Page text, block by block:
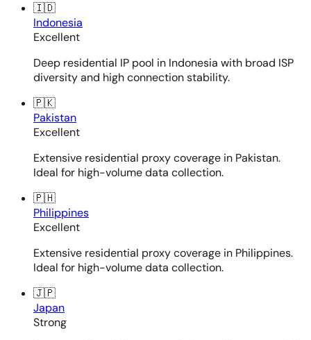
🇮🇩
Indonesia
Excellent
Deep residential IP pool in Indonesia with broad ISP
diversity and high connection stability.
🇵🇰
Pakistan
Excellent
Extensive residential proxy coverage in Pakistan.
Ideal for high-volume data collection.
🇵🇭
Philippines
Excellent
Extensive residential proxy coverage in Philippines.
Ideal for high-volume data collection.
🇯🇵
Japan
Strong